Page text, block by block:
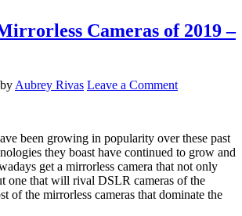
Cameras of 2019 –
by Aubrey Rivas Leave a Comment
been growing in popularity over these past
they boast have continued to grow and
get a mirrorless camera that not only
one that will rival DSLR cameras of the
of the mirrorless cameras that dominate the